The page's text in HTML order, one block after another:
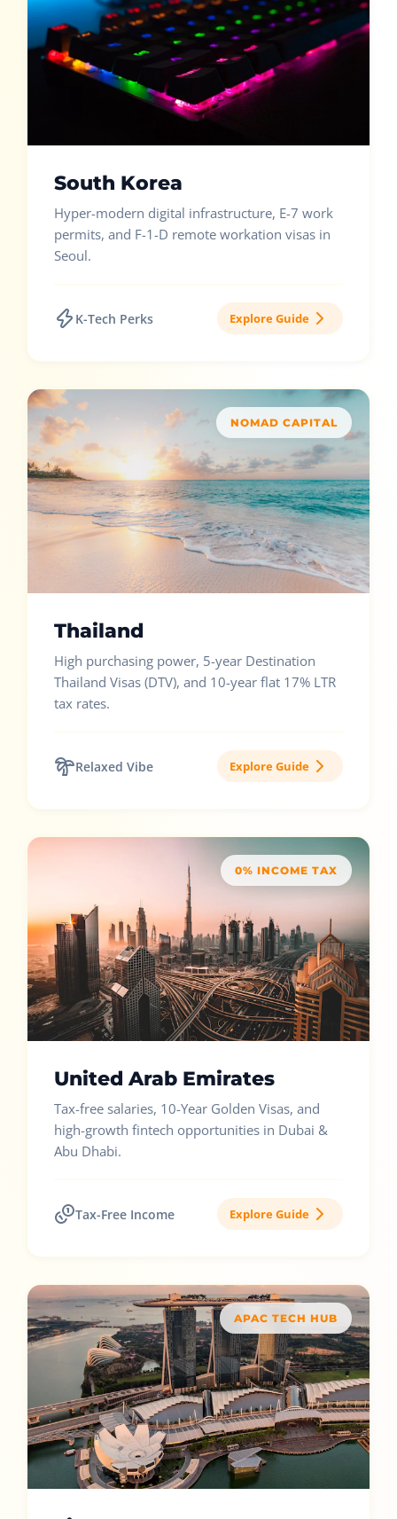
South Korea
Hyper-modern digital infrastructure, E-7 work
permits, and F-1-D remote workation visas in
Seoul.
K-Tech Perks Explore Guide
NOMAD CAPITAL
Thailand
High purchasing power, 5-year Destination
Thailand Visas (DTV), and 10-year flat 17% LTR
tax rates.
Relaxed Vibe Explore Guide
0% INCOME TAX
United Arab Emirates
Tax-free salaries, 10-Year Golden Visas, and
high-growth fintech opportunities in Dubai &
Abu Dhabi.
Tax-Free Income Explore Guide
APAC TECH HUB